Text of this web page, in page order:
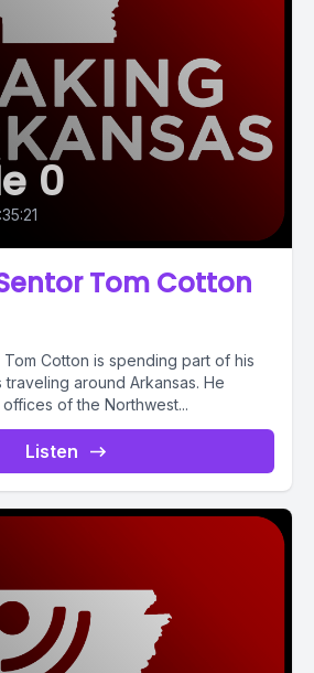
0
Tom Cotton
Tom Cotton is spending part of his
around Arkansas. He
of the Northwest...
Listen